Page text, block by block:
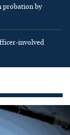
probation by
involved